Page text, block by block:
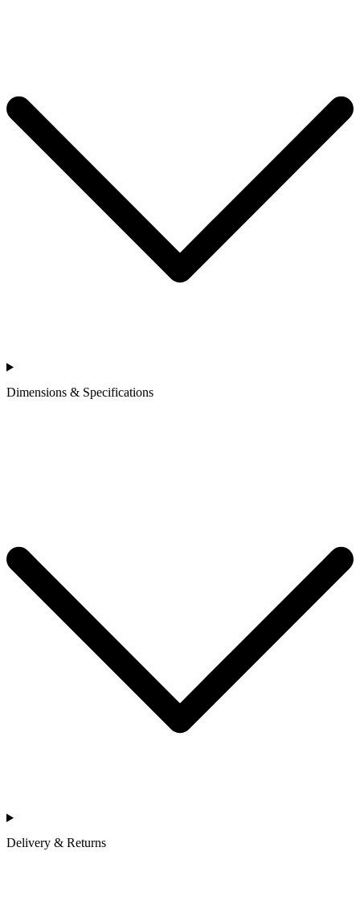
Dimensions & Specifications
Delivery & Returns